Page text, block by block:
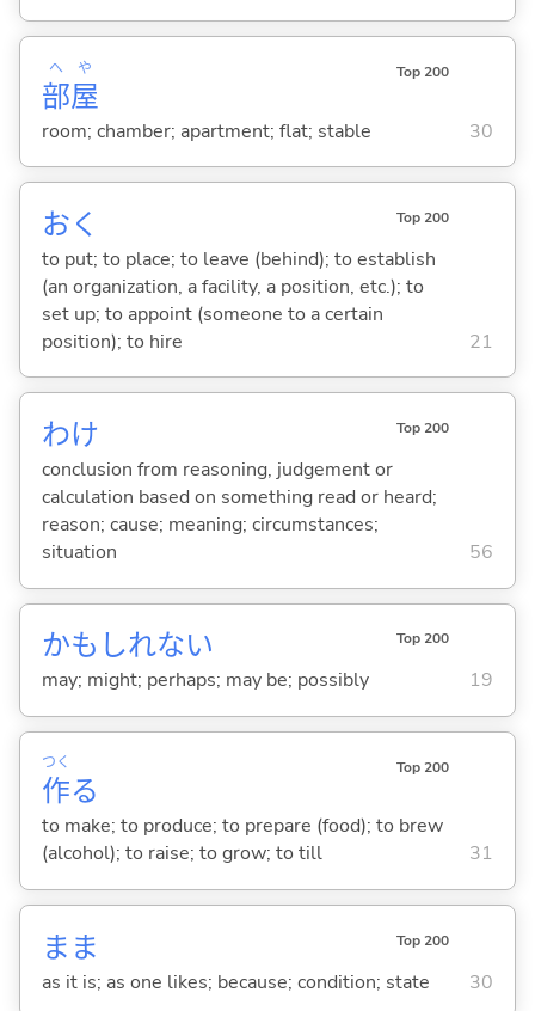
部
へ
屋
や Top 200
room; chamber; apartment; flat; stable 30
おく Top 200
to put; to place; to leave (behind); to establish
(an organization, a facility, a position, etc.); to
set up; to appoint (someone to a certain
position); to hire
21
わけ Top 200
conclusion from reasoning, judgement or
calculation based on something read or heard;
reason; cause; meaning; circumstances;
situation
56
かもしれない Top 200
may; might; perhaps; may be; possibly 19
作
つく
る
Top 200
to make; to produce; to prepare (food); to brew
(alcohol); to raise; to grow; to till
31
まま Top 200
as it is; as one likes; because; condition; state 30